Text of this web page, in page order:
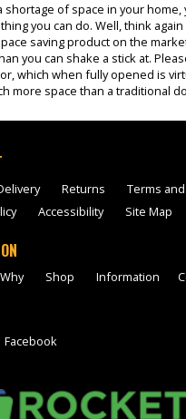
shortage of space in your
you can do. Well, think again
saving product on the
you can shake a stick at.
which when fully opened is
more space than a traditional
Returns
Terms
Accessibility Site Map
Why Shop Information
Facebook